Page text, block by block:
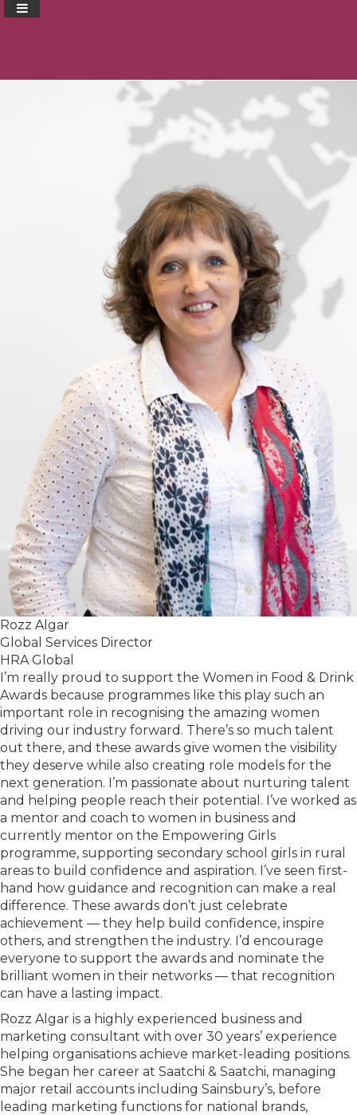
Rozz Algar
Global Services Director
HRA Global
I’m really proud to support the Women in Food & Drink
Awards because programmes like this play such an
important role in recognising the amazing women
driving our industry forward. There’s so much talent
out there, and these awards give women the visibility
they deserve while also creating role models for the
next generation. I’m passionate about nurturing talent
and helping people reach their potential. I’ve worked as
a mentor and coach to women in business and
currently mentor on the Empowering Girls
programme, supporting secondary school girls in rural
areas to build confidence and aspiration. I’ve seen first-
hand how guidance and recognition can make a real
difference. These awards don’t just celebrate
achievement — they help build confidence, inspire
others, and strengthen the industry. I’d encourage
everyone to support the awards and nominate the
brilliant women in their networks — that recognition
can have a lasting impact.
Rozz Algar is a highly experienced business and
marketing consultant with over 30 years’ experience
helping organisations achieve market-leading positions.
She began her career at Saatchi & Saatchi, managing
major retail accounts including Sainsbury’s, before
leading marketing functions for national brands,